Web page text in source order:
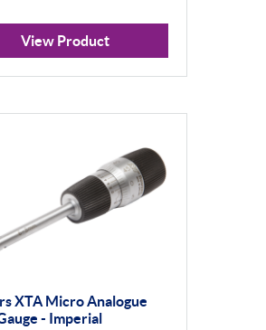
View Product
XTA Micro Analogue
- Imperial